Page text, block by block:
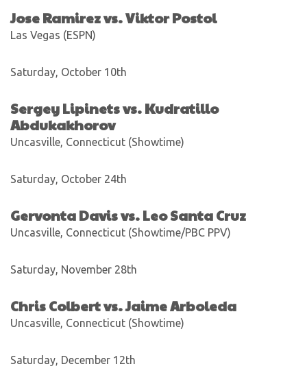
Jose Ramirez vs. Viktor Postol
Las Vegas (ESPN)
Saturday, October 10th
Sergey Lipinets vs. Kudratillo
Abdukakhorov
Uncasville, Connecticut (Showtime)
Saturday, October 24th
Gervonta Davis vs. Leo Santa Cruz
Uncasville, Connecticut (Showtime/PBC PPV)
Saturday, November 28th
Chris Colbert vs. Jaime Arboleda
Uncasville, Connecticut (Showtime)
Saturday, December 12th